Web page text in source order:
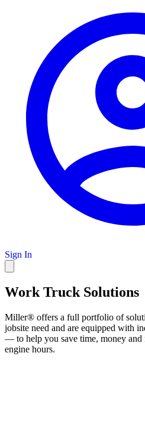
Sign In
Work Truck Solutions
Miller® offers a full portfolio of
jobsite need and are equipped with
— to help you save time, money and
engine hours.